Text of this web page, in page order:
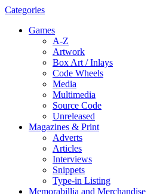
Categories
Games
A-Z
Artwork
Box Art / Inlays
Code Wheels
Media
Multimedia
Source Code
Unreleased
Magazines & Print
Adverts
Articles
Interviews
Snippets
Type-in Listing
Memorabillia and Merchandise